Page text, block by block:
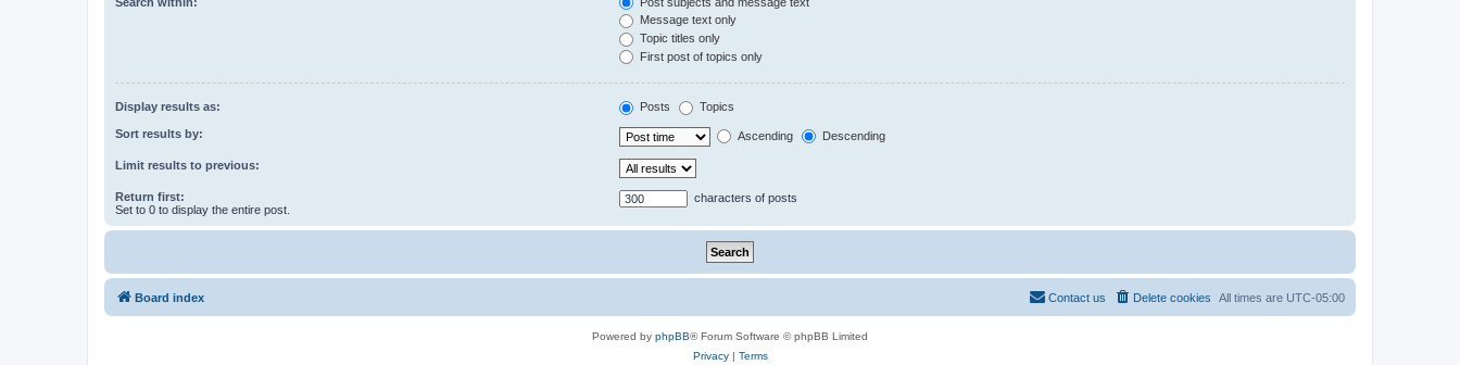
Message text only
Topic titles only
First post of topics only
Display results as: Posts Topics
Sort results by: Ascending Descending
Limit results to previous:
Return first:
Set to 0 to display the entire post.
characters of posts
Board index All times are UTC-05:00
Delete cookies
Contact us
Powered by phpBB® Forum Software © phpBB Limited
Privacy| Terms